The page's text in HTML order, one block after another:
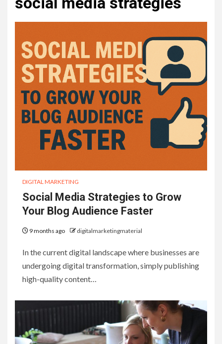
DIGITAL MARKETING
Social Media Strategies to Grow
Your Blog Audience Faster
9 months ago digitalmarketingmaterial
In the current digital landscape where businesses are
undergoing digital transformation, simply publishing
high-quality content…